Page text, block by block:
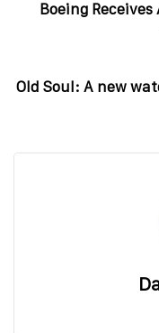
Boeing
Old Soul: A new